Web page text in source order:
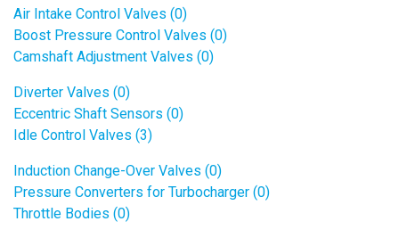
Air Intake Control Valves (0)
Boost Pressure Control Valves (0)
Camshaft Adjustment Valves (0)
Diverter Valves (0)
Eccentric Shaft Sensors (0)
Idle Control Valves (3)
Induction Change-Over Valves (0)
Pressure Converters for Turbocharger (0)
Throttle Bodies (0)